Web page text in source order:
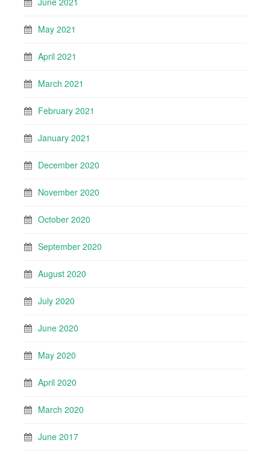
May 2021
April 2021
March 2021
February 2021
January 2021
December 2020
November 2020
October 2020
September 2020
August 2020
July 2020
June 2020
May 2020
April 2020
March 2020
June 2017